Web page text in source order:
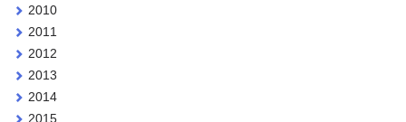
2010
2011
2012
2013
2014
2015